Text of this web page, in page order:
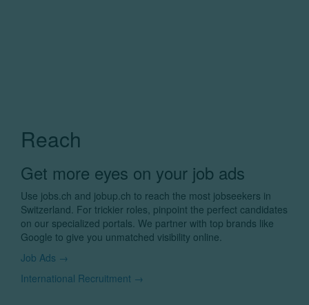
Reach
Get more eyes on your job ads
Use jobs.ch and jobup.ch to reach the most jobseekers in
Switzerland. For trickier roles, pinpoint the perfect candidates
on our specialized portals. We partner with top brands like
Google to give you unmatched visibility online.
Job Ads →
International Recruitment →